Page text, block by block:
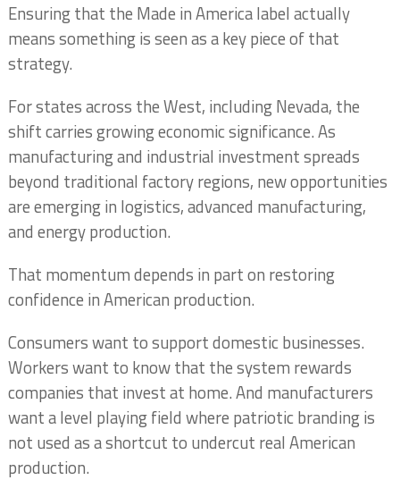
Ensuring that the Made in America label actually
means something is seen as a key piece of that
strategy.
For states across the West, including Nevada, the
shift carries growing economic significance. As
manufacturing and industrial investment spreads
beyond traditional factory regions, new opportunities
are emerging in logistics, advanced manufacturing,
and energy production.
That momentum depends in part on restoring
confidence in American production.
Consumers want to support domestic businesses.
Workers want to know that the system rewards
companies that invest at home. And manufacturers
want a level playing field where patriotic branding is
not used as a shortcut to undercut real American
production.